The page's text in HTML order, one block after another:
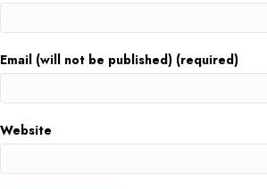
Email (will not be published) (required)
Website